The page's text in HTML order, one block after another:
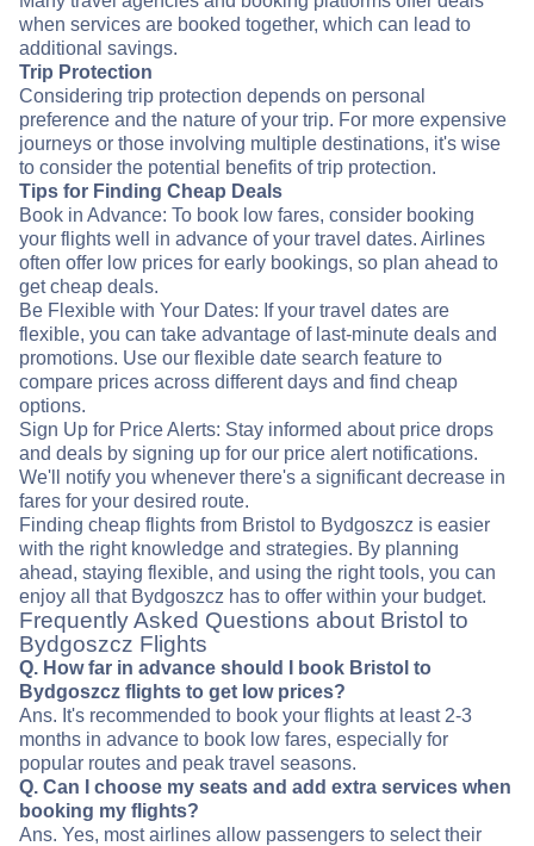
when services are booked together, which can lead to
additional savings.
Trip Protection
Considering trip protection depends on personal
preference and the nature of your trip. For more expensive
journeys or those involving multiple destinations, it's wise
to consider the potential benefits of trip protection.
Tips for Finding Cheap Deals
Book in Advance: To book low fares, consider booking
your flights well in advance of your travel dates. Airlines
often offer low prices for early bookings, so plan ahead to
get cheap deals.
Be Flexible with Your Dates: If your travel dates are
flexible, you can take advantage of last-minute deals and
promotions. Use our flexible date search feature to
compare prices across different days and find cheap
options.
Sign Up for Price Alerts: Stay informed about price drops
and deals by signing up for our price alert notifications.
We'll notify you whenever there's a significant decrease in
fares for your desired route.
Finding cheap flights from Bristol to Bydgoszcz is easier
with the right knowledge and strategies. By planning
ahead, staying flexible, and using the right tools, you can
enjoy all that Bydgoszcz has to offer within your budget.
Frequently Asked Questions about Bristol to
Bydgoszcz Flights
Q. How far in advance should I book Bristol to
Bydgoszcz flights to get low prices?
Ans. It's recommended to book your flights at least 2-3
months in advance to book low fares, especially for
popular routes and peak travel seasons.
Q. Can I choose my seats and add extra services when
booking my flights?
Ans. Yes, most airlines allow passengers to select their